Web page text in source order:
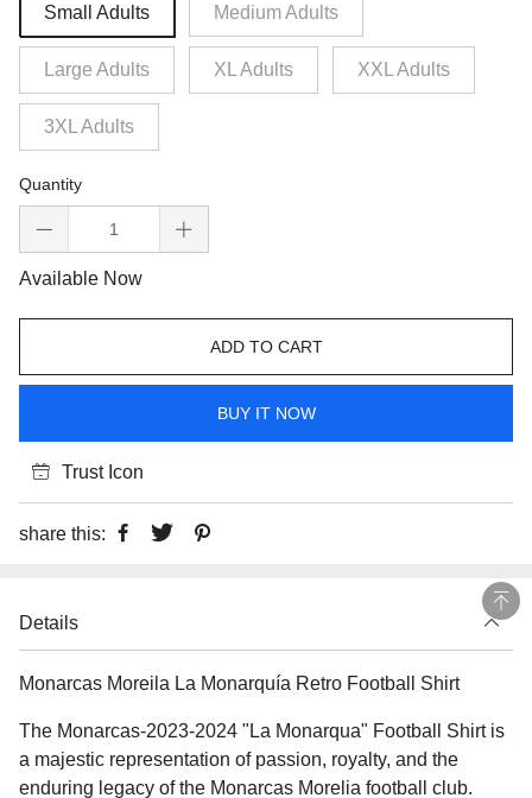
Small Adults Medium Adults
Large Adults XL Adults XXL Adults
3XL Adults
Quantity
Available Now
ADD TO CART
BUY IT NOW
Trust Icon
share this:
Details
Monarcas Moreila La Monarquía Retro Football Shirt
The Monarcas-2023-2024 "La Monarqua" Football Shirt is
a majestic representation of passion, royalty, and the
enduring legacy of the Monarcas Morelia football club.